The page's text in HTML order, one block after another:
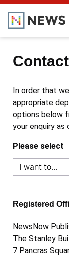
In order that
appropriate
options below
your enquiry as
Please select
Registered
NewsNow
The Stanley
7 Pancras